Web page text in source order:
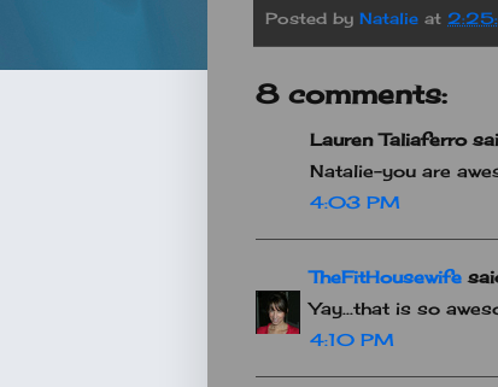
Posted by Natalie at
8 comments:
Lauren Taliaferro
Natalie-you are
4:03 PM
TheFitHousewife
Yay...that is so
4:10 PM